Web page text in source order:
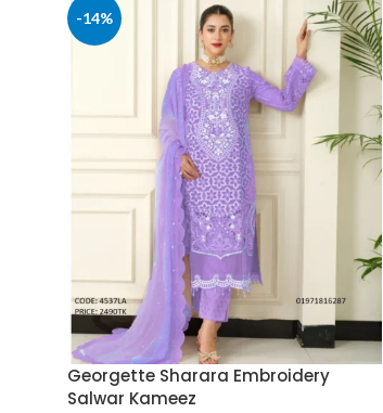
-14%
Georgette Sharara Embroidery
Salwar Kameez